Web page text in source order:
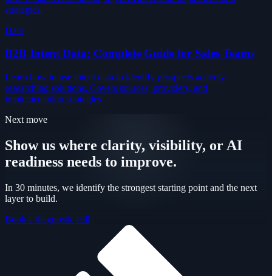
strategies.
Data
B2B Intent Data: Complete Guide for Sales Teams
Learn how to use intent data to identify prospects actively
researching solutions. Covers sources, providers, and
implementation strategies.
Next move
Show us where clarity, visibility, or AI
readiness needs to improve.
In 30 minutes, we identify the strongest starting point and the next
layer to build.
Book a diagnostic call